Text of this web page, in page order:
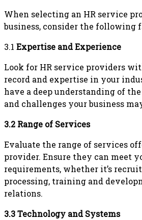
When selecting an HR service
business, consider the following
3.1 Expertise and Experience
Look for HR service providers
record and expertise in your
have a deep understanding of
and challenges your business
3.2 Range of Services
Evaluate the range of services
provider. Ensure they can meet
requirements, whether it’s
processing, training and
relations.
3.3 Technology and Systems